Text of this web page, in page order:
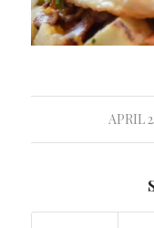
APRIL/